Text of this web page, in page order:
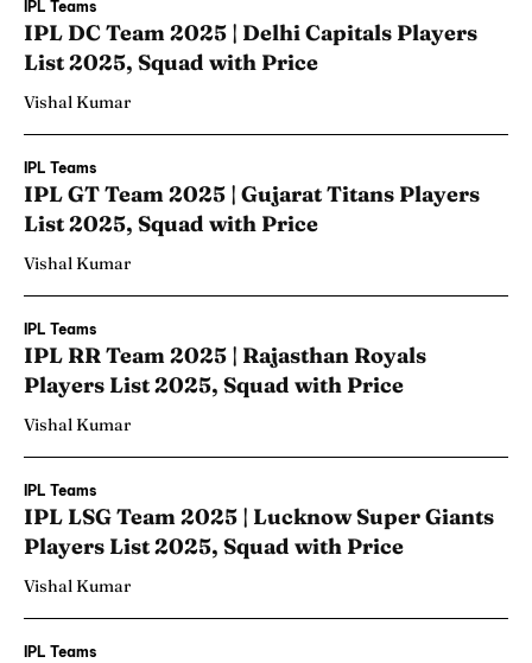
IPL Teams
IPL DC Team 2025 | Delhi Capitals Players
List 2025, Squad with Price
Vishal Kumar
IPL Teams
IPL GT Team 2025 | Gujarat Titans Players
List 2025, Squad with Price
Vishal Kumar
IPL Teams
IPL RR Team 2025 | Rajasthan Royals
Players List 2025, Squad with Price
Vishal Kumar
IPL Teams
IPL LSG Team 2025 | Lucknow Super Giants
Players List 2025, Squad with Price
Vishal Kumar
IPL Teams